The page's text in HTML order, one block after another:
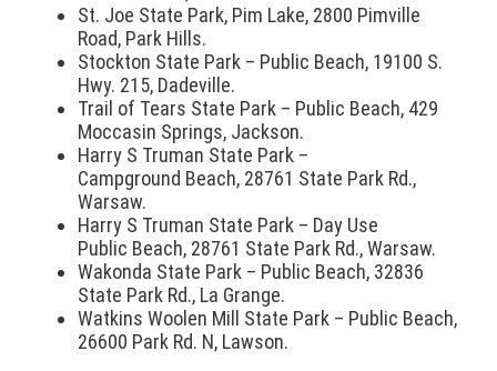
St. Joe State Park, Pim Lake, 2800 Pimville
Road, Park Hills.
Stockton State Park – Public Beach, 19100 S.
Hwy. 215, Dadeville.
Trail of Tears State Park – Public Beach, 429
Moccasin Springs, Jackson.
Harry S Truman State Park –
Campground Beach, 28761 State Park Rd.,
Warsaw.
Harry S Truman State Park – Day Use
Public Beach, 28761 State Park Rd., Warsaw.
Wakonda State Park – Public Beach, 32836
State Park Rd., La Grange.
Watkins Woolen Mill State Park – Public Beach,
26600 Park Rd. N, Lawson.